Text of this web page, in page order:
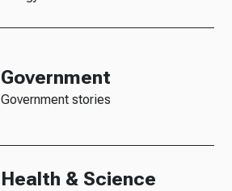
Government
Government stories
Health & Science